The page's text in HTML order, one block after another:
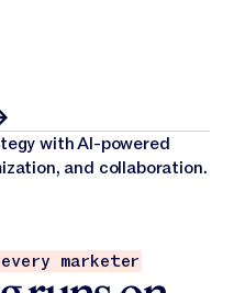
with AI-powered
and collaboration.
marketer